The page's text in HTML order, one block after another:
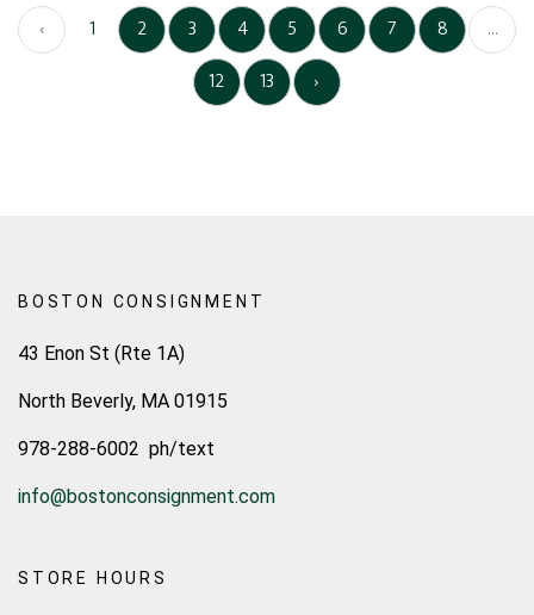
‹ 1 2 3 4 5 6 7 8
...
12
13 ›
BOSTON CONSIGNMENT
43 Enon St (Rte 1A)
North Beverly, MA 01915
978-288-6002 ph/text
info@bostonconsignment.com
STORE HOURS